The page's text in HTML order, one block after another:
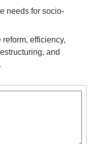
needs for socio-
efficiency,
and